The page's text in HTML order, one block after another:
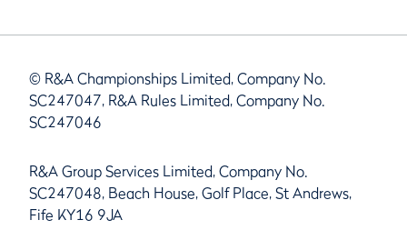
© R&A Championships Limited, Company No.
SC247047, R&A Rules Limited, Company No.
SC247046
R&A Group Services Limited, Company No.
SC247048, Beach House, Golf Place, St Andrews,
Fife KY16 9JA